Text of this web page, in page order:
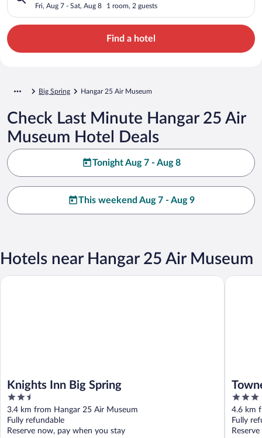
Fri, Aug 7 - Sat, Aug 8 1 room, 2 guests
Find a hotel
Big Spring Hangar 25 Air Museum
Check Last Minute Hangar 25 Air
Museum Hotel Deals
Tonight Aug 7 - Aug 8
This weekend Aug 7 - Aug 9
Hotels near Hangar 25 Air Museum
Knights Inn Big Spring
2.5
out
of
5
3.4 km from Hangar 25 Air Museum
Fully refundable
Reserve now, pay when you stay
Knights Inn Big Spring
3
out
of
5
4.6 km
Fully